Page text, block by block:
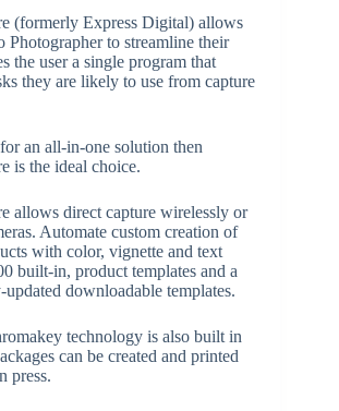
(formerly Express Digital) allows
Photographer to streamline their
the user a single program that
they are likely to use from capture
an all-in-one solution then
is the ideal choice.
allows direct capture wirelessly or
Automate custom creation of
with color, vignette and text
built-in, product templates and a
downloadable templates.
technology is also built in
can be created and printed
press.